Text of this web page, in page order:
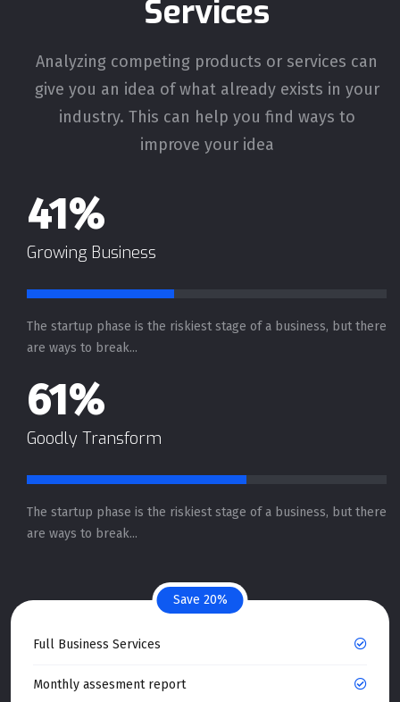
Save 20%
Full Business Services
Monthly assesment report
Services
Analyzing competing products or services can
give you an idea of what already exists in your
industry. This can help you find ways to
improve your idea
41%
Growing Business
The startup phase is the riskiest stage of a business, but there
are ways to break...
61%
Goodly Transform
The startup phase is the riskiest stage of a business, but there
are ways to break...